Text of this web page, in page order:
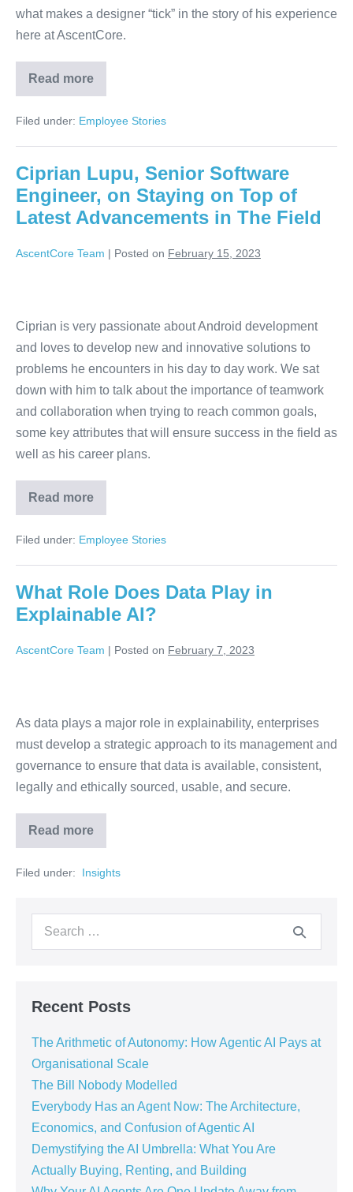
what makes a designer “tick” in the story of his experience
here at AscentCore.
Read more
Filed under: Employee Stories
Ciprian Lupu, Senior Software
Engineer, on Staying on Top of
Latest Advancements in The Field
AscentCore Team | Posted on February 15, 2023
Ciprian is very passionate about Android development
and loves to develop new and innovative solutions to
problems he encounters in his day to day work. We sat
down with him to talk about the importance of teamwork
and collaboration when trying to reach common goals,
some key attributes that will ensure success in the field as
well as his career plans.
Read more
Filed under: Employee Stories
What Role Does Data Play in
Explainable AI?
AscentCore Team | Posted on February 7, 2023
As data plays a major role in explainability, enterprises
must develop a strategic approach to its management and
governance to ensure that data is available, consistent,
legally and ethically sourced, usable, and secure.
Read more
Filed under:
Recent Posts
The Arithmetic of Autonomy: How Agentic AI Pays at
Organisational Scale
The Bill Nobody Modelled
Everybody Has an Agent Now: The Architecture,
Economics, and Confusion of Agentic AI
Demystifying the AI Umbrella: What You Are
Actually Buying, Renting, and Building